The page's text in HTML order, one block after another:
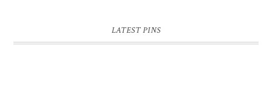
LATEST PINS